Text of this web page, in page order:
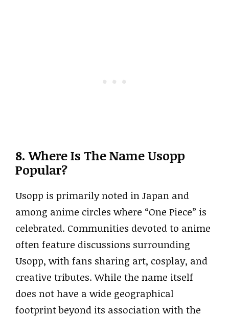
8. Where Is The Name Usopp
Popular?
Usopp is primarily noted in Japan and
among anime circles where “One Piece” is
celebrated. Communities devoted to anime
often feature discussions surrounding
Usopp, with fans sharing art, cosplay, and
creative tributes. While the name itself
does not have a wide geographical
footprint beyond its association with the